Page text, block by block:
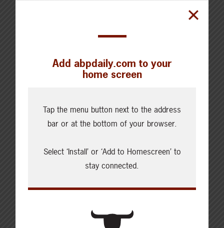
with Brenna Grant, Brennan Tuner, and host Debra
An overview of the markets with Brenna Grant,
Barley, corn, and wheat markets with Brennan
These conversations were recorded at the
Canadian Beef Industry Conference in Penticton,
Add abpdaily.com to your
home screen
Tap the menu button next to the address
bar or at the bottom of your browser.
Select ‘Install’ or ‘Add to Homescreen’ to
stay connected.